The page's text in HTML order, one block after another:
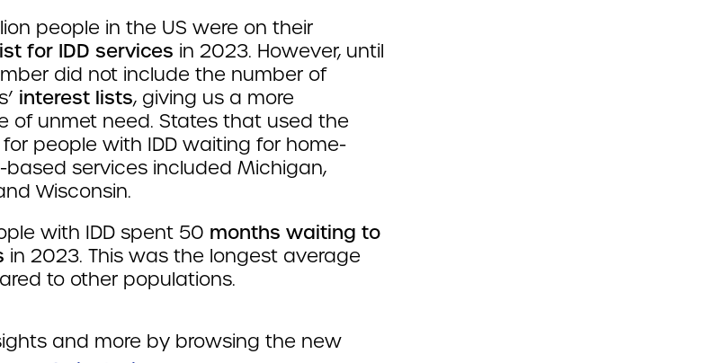
people in the US were on their
for IDD services in 2023. However, until
did not include the number of
interest lists, giving us a more
of unmet need. States that used the
people with IDD waiting for home-
services included Michigan,
Wisconsin.
with IDD spent 50 months waiting to
in 2023. This was the longest average
to other populations.
and more by browsing the new